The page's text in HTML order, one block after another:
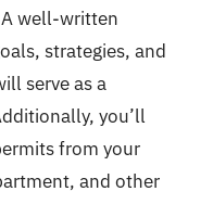
well-written
strategies, and
serve as a
you’ll
from your
and other